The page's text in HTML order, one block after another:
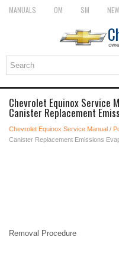
MANUALS OM SM NEW
Chevrolet Equinox Service
Canister Replacement
Chevrolet Equinox Service Manual /
Canister Replacement Emissions
Removal Procedure